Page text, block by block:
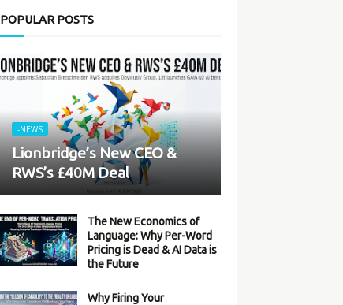
POPULAR POSTS
-NEWS
Lionbridge’s New CEO &
RWS’s £40M Deal
The New Economics of
Language: Why Per-Word
Pricing is Dead & AI Data is
the Future
Why Firing Your